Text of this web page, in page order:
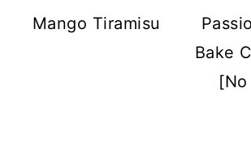
Mango Tiramisu
Bake